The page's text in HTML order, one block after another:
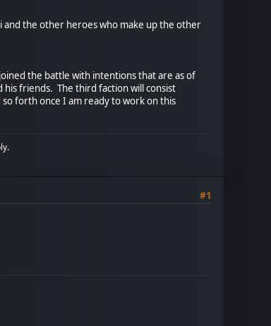
and the other heroes who make up the other
the battle with intentions that are as of
his friends. The third faction will consist
forth once I am ready to work on this
#1